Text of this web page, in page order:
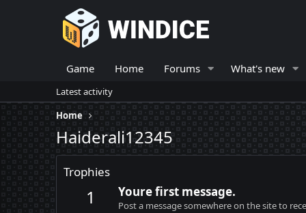
Game Home Forums What's new
Latest activity
Home
Haiderali12345
Trophies
1 Youre first message.
Post a message somewhere on the site to